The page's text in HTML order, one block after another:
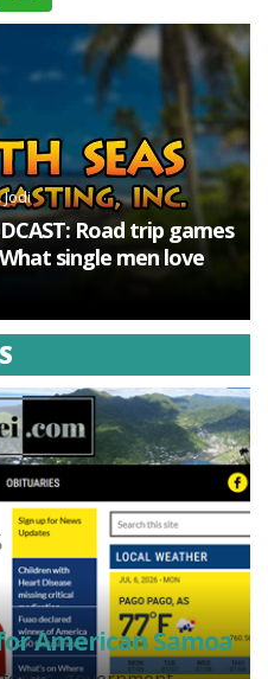
Jodi
Road trip games
single men love
American Samoa